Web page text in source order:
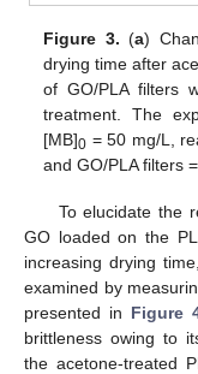
Figure 3. (a)
drying time after
of GO/PLA filters
treatment. The
[MB]0 = 50 mg/L,
and GO/PLA filters
To elucidate the
GO loaded on the
increasing drying
examined by
presented in Figure
brittleness owing to
the acetone-treated